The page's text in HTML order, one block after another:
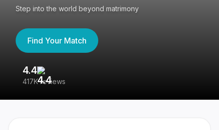
Step into the world beyond matrimony
Find Your Match
4.4
417K reviews